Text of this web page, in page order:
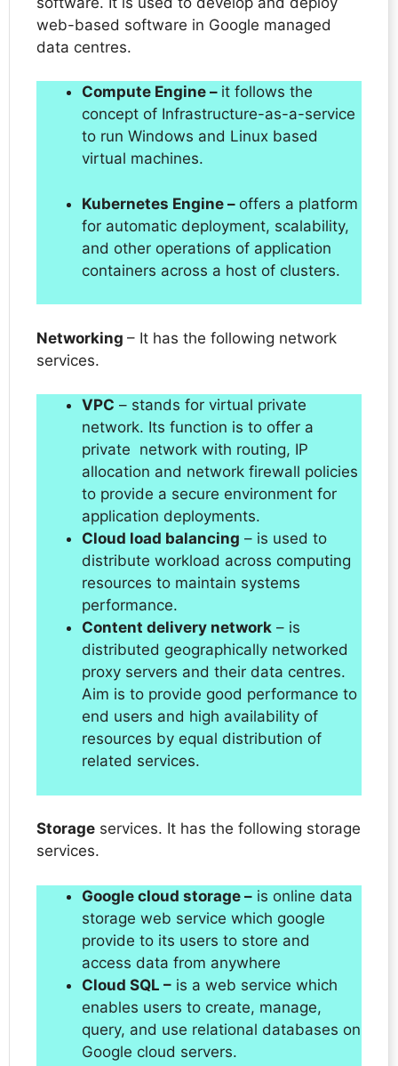
web-based software in Google managed
data centres.
Compute Engine – it follows the
concept of Infrastructure-as-a-service
to run Windows and Linux based
virtual machines.
Kubernetes Engine – offers a platform
for automatic deployment, scalability,
and other operations of application
containers across a host of clusters.
Networking – It has the following network
services.
VPC – stands for virtual private
network. Its function is to offer a
private network with routing, IP
allocation and network firewall policies
to provide a secure environment for
application deployments.
Cloud load balancing – is used to
distribute workload across computing
resources to maintain systems
performance.
Content delivery network – is
distributed geographically networked
proxy servers and their data centres.
Aim is to provide good performance to
end users and high availability of
resources by equal distribution of
related services.
Storage services. It has the following storage
services.
Google cloud storage – is online data
storage web service which google
provide to its users to store and
access data from anywhere
Cloud SQL – is a web service which
enables users to create, manage,
query, and use relational databases on
Google cloud servers.